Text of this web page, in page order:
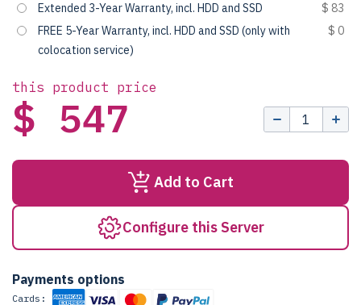
Extended 3-Year Warranty, incl. HDD and SSD
$ 83
FREE 5-Year Warranty, incl. HDD and SSD (only with
colocation service)
$ 0
this product price
$ 547
Add to Cart
Configure this Server
Payments options
Cards: